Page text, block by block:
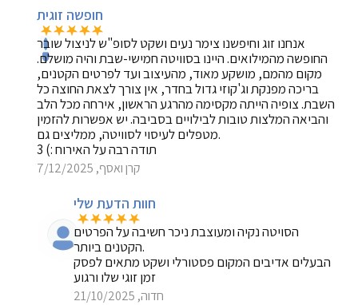
חופשה זוגית
אנחנו זוג וחיפשנו צימר נעים ושקט לסופ"ש לניצול שובר
החופשה מהמילואים. היינו בסוויטה חמישי-שבת והיה מושלם.
מקום מהמם, מושקע מאוד, מהעיצוב ועד לפרטים הקטנים,
בריכה מפנקת וג'קוזי גדול בחדר, אין צורך לצאת החוצה כל
השבת. צופיה הייתה מקסימה מהרגע הראשון, אירחה מכל הלב
והביאה המלצות טובות לבילויים בסביבה. יש אפשרות להזמין
מטפלים לעיסוי לסוויטה, ממליצים גם.
תודה רבה על האירוח :) 3
קרן ואסף, 7/12/2025
חוות הדעת שלי
הסויטה נקיה ומעוצבת ניכר חשיבה על הפרטים
הקטנים ביותר.
הבעלים אדיבים המקום פסטורלי ושקט מתאים לפסק
זמן זוגי שלו ורגוע
חדוה, 21/10/2025